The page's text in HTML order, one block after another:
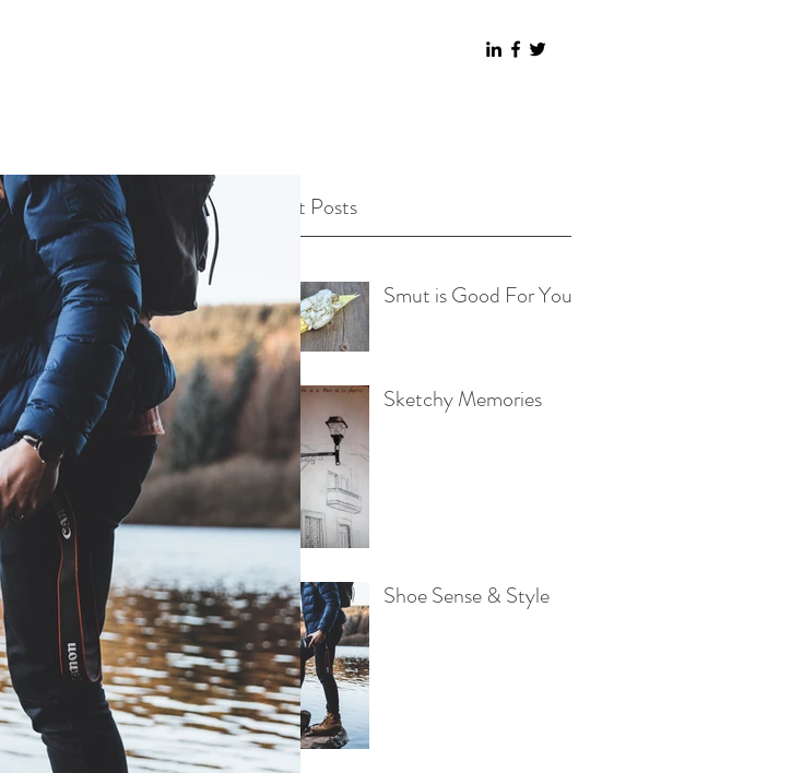
Recent Posts
Smut is Good For You
Sketchy Memories
Shoe Sense & Style